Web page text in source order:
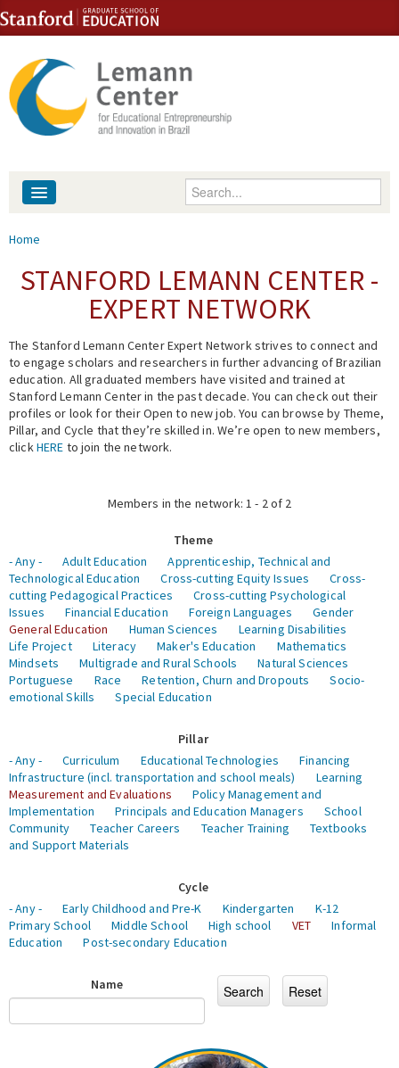
Skip to content
Skip to navigation
Enter your keywords
People
Events
Fellowship Programs
Expert Network
You are here
Home
STANFORD LEMANN CENTER -
EXPERT NETWORK
The Stanford Lemann Center Expert Network strives to connect and
to engage scholars and researchers in further advancing of Brazilian
education. All graduated members have visited and trained at
Stanford Lemann Center in the past decade. You can check out their
profiles or look for their Open to new job. You can browse by Theme,
Pillar, and Cycle that they’re skilled in. We’re open to new members,
clickHERE to join the network.
Members in the network: 1 - 2 of 2
Theme
- Any -
Adult Education
Apprenticeship, Technical and
Technological Education
Cross-cutting Equity Issues
Cross-
cutting Pedagogical Practices
Cross-cutting Psychological
Issues
Financial Education Foreign Languages
Gender
General Education
Human Sciences
Learning Disabilities
Life Project
Literacy Maker's Education
Mathematics
Mindsets
Multigrade and Rural Schools
Natural Sciences
Portuguese
Race Retention, Churn and Dropouts
Socio-
emotional Skills
Special Education
Pillar
- Any -
Curriculum Educational Technologies
Financing
Infrastructure (incl. transportation and school meals)
Learning
Measurement and Evaluations
Policy Management and
Implementation
Principals and Education Managers
School
Community
Teacher Careers Teacher Training
Textbooks
and Support Materials
Cycle
- Any -
Early Childhood and Pre-K Kindergarten
K-12
Primary School
Middle School High school VET
Informal
Education
Post-secondary Education
Name